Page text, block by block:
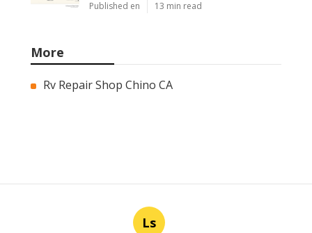
Published en 13 min read
More
Rv Repair Shop Chino CA
Ls